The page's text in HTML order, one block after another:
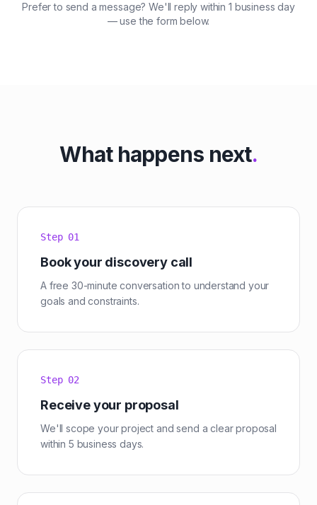
Prefer to send a message? We'll reply within 1 business day
— use the form below.
What happens next.
Step 01
Book your discovery call
A free 30-minute conversation to understand your
goals and constraints.
Step 02
Receive your proposal
We'll scope your project and send a clear proposal
within 5 business days.